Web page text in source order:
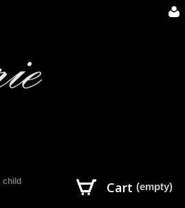
child Cart (empty)